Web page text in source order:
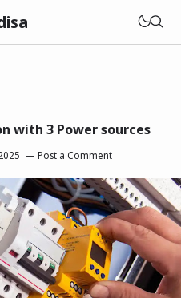
with 3 Power sources
Post a Comment